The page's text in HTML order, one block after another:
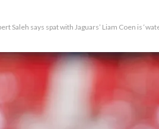
Saleh says spat with Jaguars’ Liam Coen is